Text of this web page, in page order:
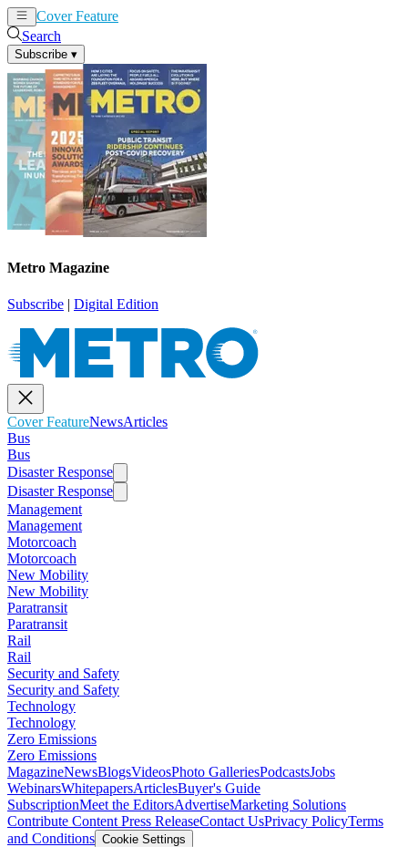
Cover Feature
Search
Subscribe ▾
Metro Magazine
Subscribe | Digital Edition
Cover FeatureNewsArticles
Bus
Bus
Disaster Response
Disaster Response
Management
Management
Motorcoach
Motorcoach
New Mobility
New Mobility
Paratransit
Paratransit
Rail
Rail
Security and Safety
Security and Safety
Technology
Technology
Zero Emissions
Zero Emissions
MagazineNewsBlogsVideosPhoto GalleriesPodcastsJobs
WebinarsWhitepapersArticlesBuyer's Guide
SubscriptionMeet the EditorsAdvertiseMarketing Solutions
Contribute Content Press ReleaseContact UsPrivacy PolicyTerms
and Conditions Cookie Settings